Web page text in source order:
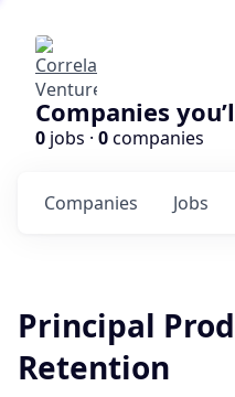
Companies
0 jobs · 0companies
Jobs
Companies
Principal
Retention